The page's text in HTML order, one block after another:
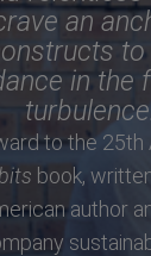
an
to
in the
to the 25th
book,
author